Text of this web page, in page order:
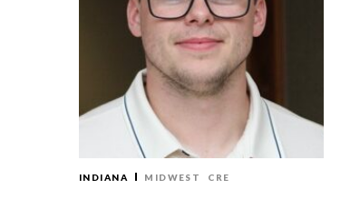
INDIANA MIDWEST CRE